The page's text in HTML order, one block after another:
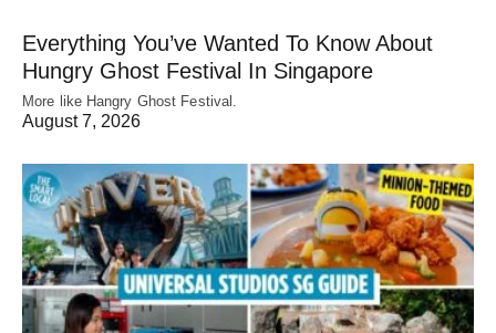
Everything You’ve Wanted To Know About
Hungry Ghost Festival In Singapore
More like Hangry Ghost Festival.
August 7, 2026